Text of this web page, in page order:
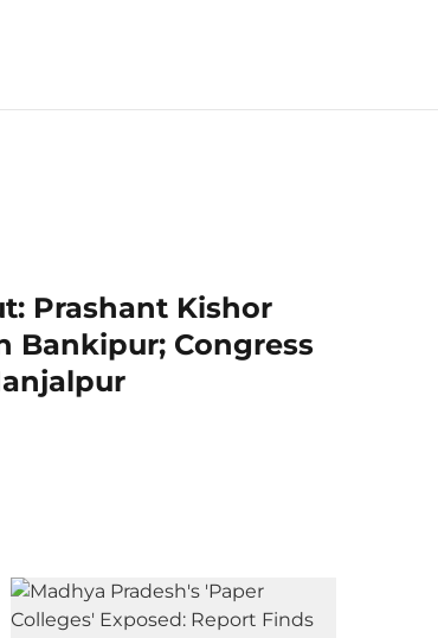
Prashant Kishor
Bankipur; Congress